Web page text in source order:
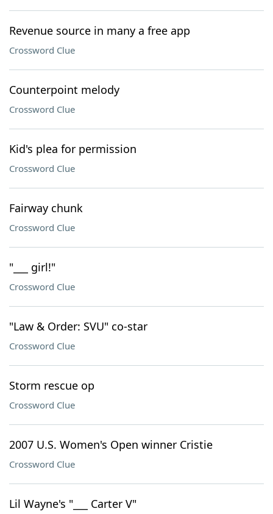
Revenue source in many a free app
Crossword Clue
Counterpoint melody
Crossword Clue
Kid's plea for permission
Crossword Clue
Fairway chunk
Crossword Clue
"___ girl!"
Crossword Clue
"Law & Order: SVU" co-star
Crossword Clue
Storm rescue op
Crossword Clue
2007 U.S. Women's Open winner Cristie
Crossword Clue
Lil Wayne's "___ Carter V"